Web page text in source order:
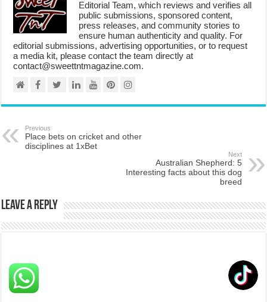
Editorial Team, which reviews and verifies all
public submissions, sponsored content,
press releases, and community stories to
ensure human authenticity and quality. For
editorial submissions, advertising opportunities, or to request
a media kit, please contact the team directly at
contact@sweettntmagazine.com.
Previous
Place bets on cricket and other
disciplines at 1xBet
Next
Australian Shepherd: 5
Interesting facts about this dog
breed
Leave a Reply